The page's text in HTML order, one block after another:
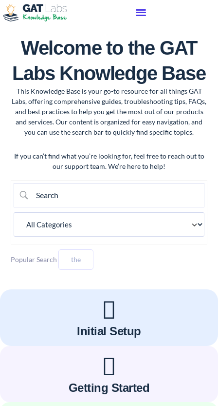
Welcome to the GAT
Labs Knowledge Base
This Knowledge Base is your go-to resource for all things GAT
Labs, offering comprehensive guides, troubleshooting tips, FAQs,
and best practices to help you get the most out of our products
and services. Our content is organized for easy navigation, and
you can use the search bar to quickly find specific topics.
If you can’t find what you’re looking for, feel free to reach out to
our support team. We’re here to help!
Popular Search the
Initial Setup
Getting Started